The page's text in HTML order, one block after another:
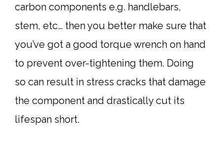
carbon components e.g. handlebars,
stem, etc… then you better make sure that
you’ve got a good torque wrench on hand
to prevent over-tightening them. Doing
so can result in stress cracks that damage
the component and drastically cut its
lifespan short.